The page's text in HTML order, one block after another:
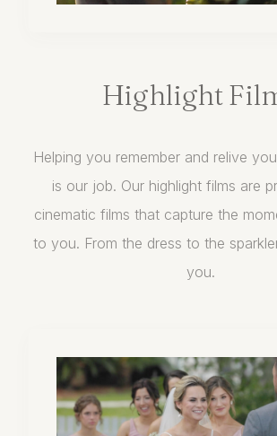
Highlight
Helping you remember and relive
is our job. Our highlight films are
cinematic films that capture the
to you. From the dress to the
you.